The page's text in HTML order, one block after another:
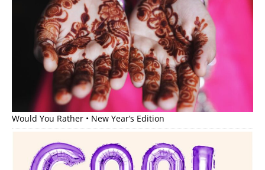
Would You Rather • New Year’s Edition